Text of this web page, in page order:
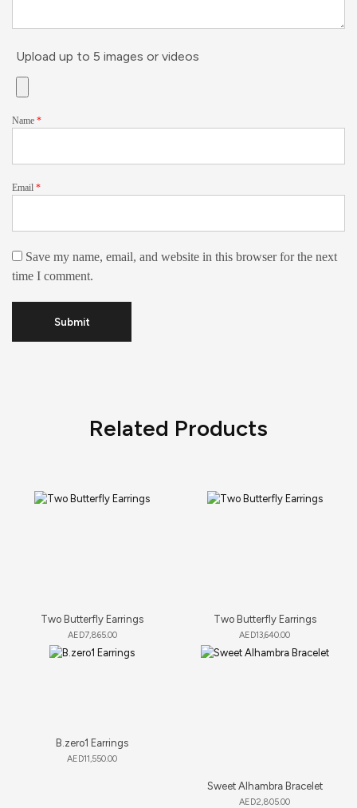
Upload up to 5 images or videos
Name *
Email *
Save my name, email, and website in this browser for the next
time I comment.
Related Products
Two Butterfly Earrings
AED7,865.00
Two Butterfly Earrings
AED13,640.00
B.zero1 Earrings
AED11,550.00
Sweet Alhambra Bracelet
AED2,805.00